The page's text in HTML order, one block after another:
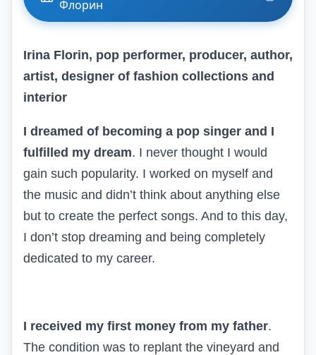
Флорин
Irina Florin, pop performer, producer, author,
artist, designer of fashion collections and
interior
I dreamed of becoming a pop singer and I
fulfilled my dream. I never thought I would
gain such popularity. I worked on myself and
the music and didn’t think about anything else
but to create the perfect songs. And to this day,
I don’t stop dreaming and being completely
dedicated to my career.
I received my first money from my father.
The condition was to replant the vineyard and